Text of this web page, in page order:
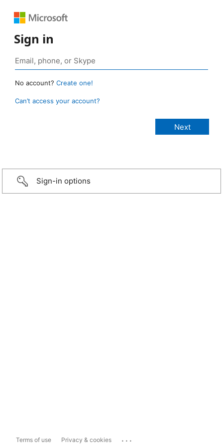
Sign in
No account? Create one!
Can’t access your account?
Sign-in options
Terms of use Privacy & cookies ...